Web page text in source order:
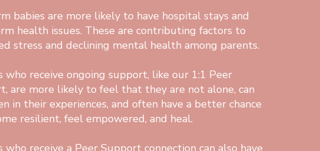
babies are more likely to have hospital stays and
health issues. These are contributing factors to
stress and declining mental health among parents.
who receive ongoing support, like our 1:1 Peer
are more likely to feel that they are not alone, can
in their experiences, and often have a better chance
resilient, feel empowered, and heal.
who receive a Peer Support connection can also have